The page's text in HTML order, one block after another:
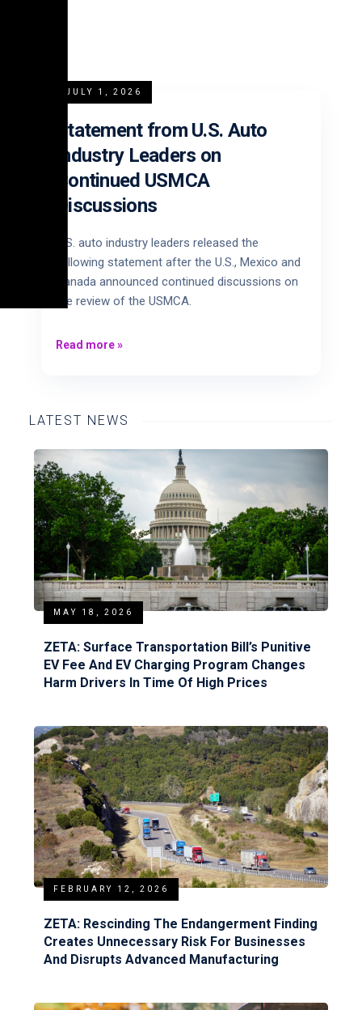
JULY 1, 2026
Statement from U.S. Auto
Industry Leaders on
Continued USMCA
Discussions
U.S. auto industry leaders released the
following statement after the U.S., Mexico and
Canada announced continued discussions on
the review of the USMCA.
Read more»
LATEST NEWS
MAY 18, 2026
ZETA: Surface Transportation Bill’s Punitive
EV Fee And EV Charging Program Changes
Harm Drivers In Time Of High Prices
FEBRUARY 12, 2026
ZETA: Rescinding The Endangerment Finding
Creates Unnecessary Risk For Businesses
And Disrupts Advanced Manufacturing